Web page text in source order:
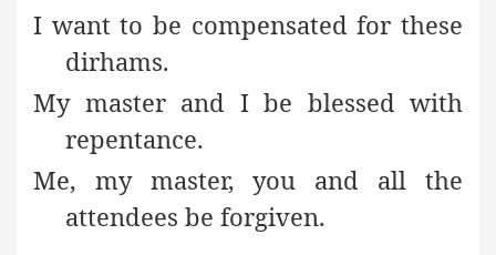
I want to be compensated for these
dirhams.
My master and I be blessed with
repentance.
Me, my master, you and all the
attendees be forgiven.